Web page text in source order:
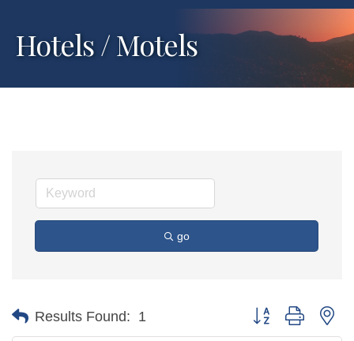
Hotels / Motels
go
Results Found: 1 Button group with